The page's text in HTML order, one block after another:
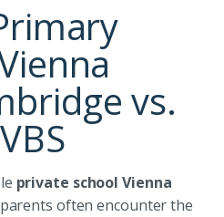
vs.
private school Vienna
often encounter the